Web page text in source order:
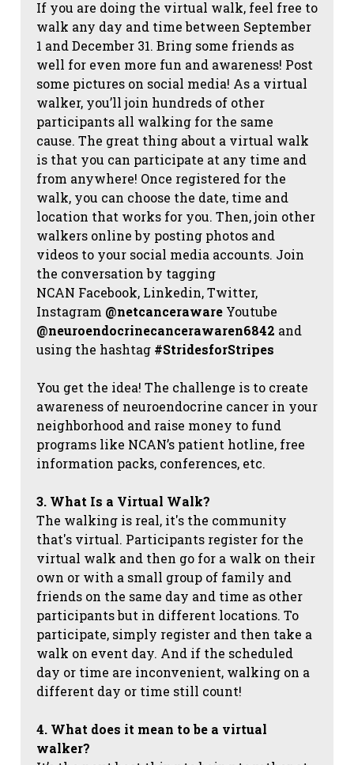
If you are doing the virtual walk, feel free to
walk any day and time between September
1 and December 31. Bring some friends as
well for even more fun and awareness! Post
some pictures on social media! As a virtual
walker, you’ll join hundreds of other
participants all walking for the same
cause. The great thing about a virtual walk
is that you can participate at any time and
from anywhere! Once registered for the
walk, you can choose the date, time and
location that works for you. Then, join other
walkers online by posting photos and
videos to your social media accounts. Join
the conversation by tagging
NCAN Facebook, Linkedin, Twitter,
Instagram @netcanceraware Youtube
@neuroendocrinecancerawaren6842 and
using the hashtag #StridesforStripes
You get the idea! The challenge is to create
awareness of neuroendocrine cancer in your
neighborhood and raise money to fund
programs like NCAN’s patient hotline, free
information packs, conferences, etc.
3. What Is a Virtual Walk?
The walking is real, it's the community
that's virtual. Participants register for the
virtual walk and then go for a walk on their
own or with a small group of family and
friends on the same day and time as other
participants but in different locations. To
participate, simply register and then take a
walk on event day. And if the scheduled
day or time are inconvenient, walking on a
different day or time still count!
4. What does it mean to be a virtual
walker?